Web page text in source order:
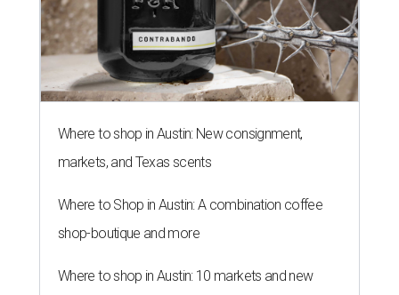
Where to shop in Austin: New consignment,
markets, and Texas scents
Where to Shop in Austin: A combination coffee
shop-boutique and more
Where to shop in Austin: 10 markets and new